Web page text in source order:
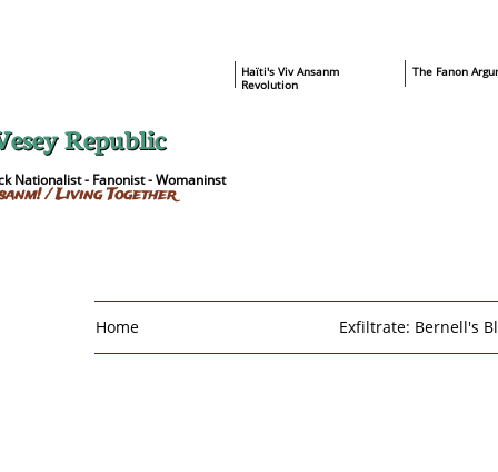
Home Exfiltrate: Bernell's
Republic
Nationalist - Fanonist - Womaninst
The Fanon
​Haïti's Viv Ansanm
Revolution
/ Living Together